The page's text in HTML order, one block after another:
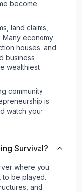
become
land claims,
Many economy
houses, and
business
wealthiest
community
is
watch your
Survival?
where you
to be played.
and